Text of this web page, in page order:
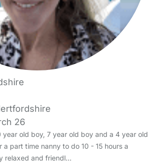
26
year old boy, 7 year old boy and a 4 year old
a part time nanny to do 10 - 15 hours a
relaxed and friendl…